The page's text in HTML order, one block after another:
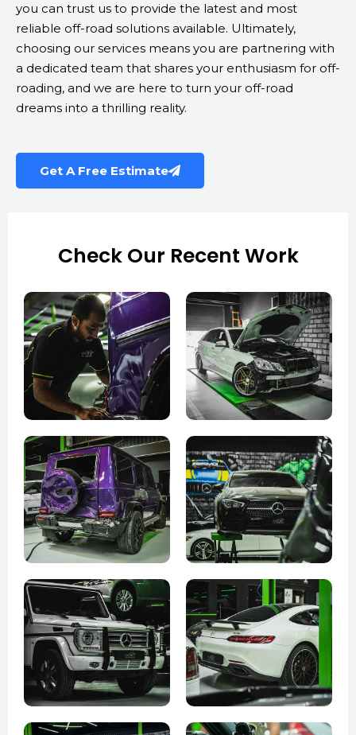
you can trust us to provide the latest and most
reliable off-road solutions available. Ultimately,
choosing our services means you are partnering with
a dedicated team that shares your enthusiasm for off-
roading, and we are here to turn your off-road
dreams into a thrilling reality.
Get A Free Estimate
Check Our Recent Work